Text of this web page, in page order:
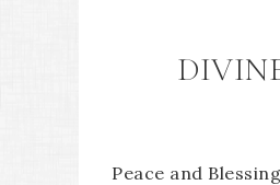
Peace and